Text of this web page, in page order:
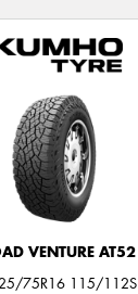
VENTURE AT52
75R16 115/112S